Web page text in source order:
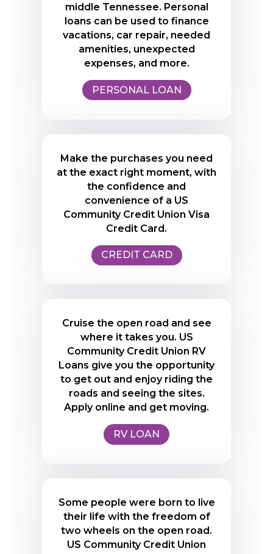
middle Tennessee. Personal
loans can be used to finance
vacations, car repair, needed
amenities, unexpected
expenses, and more.
PERSONAL LOAN
Make the purchases you need
at the exact right moment, with
the confidence and
convenience of a US
Community Credit Union Visa
Credit Card.
CREDIT CARD
Cruise the open road and see
where it takes you. US
Community Credit Union RV
Loans give you the opportunity
to get out and enjoy riding the
roads and seeing the sites.
Apply online and get moving.
RV LOAN
Some people were born to live
their life with the freedom of
two wheels on the open road.
US Community Credit Union